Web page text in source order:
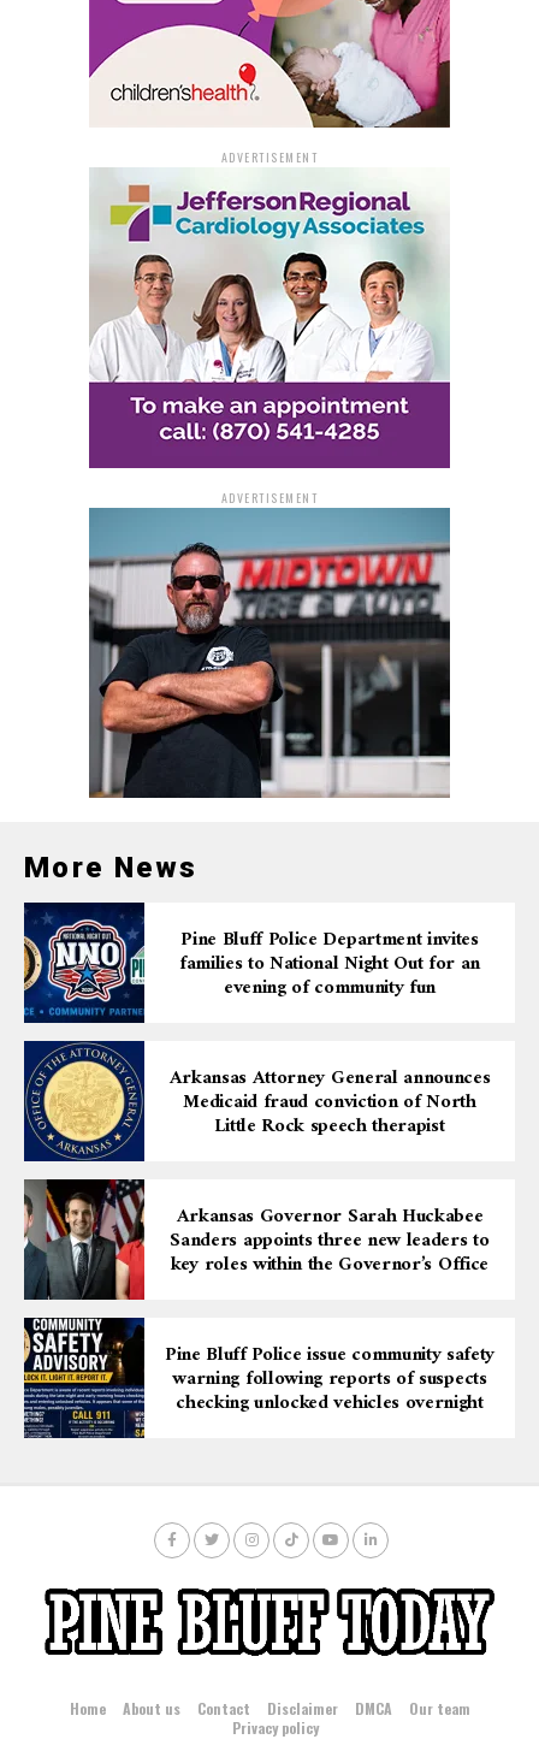
Dickson’s extensive criminal history includes five felony
cocaine convictions and two prior felony firearm
convictions, along with numerous other offenses. These
prior convictions qualified him as an armed career
The investigation was conducted by the Drug
Enforcement Administration (DEA) with assistance
from the White Hall Police Department. The case was
prosecuted by Assistant U.S. Attorney Stacy Williams.
ADVERTISEMENT
ADVERTISEMENT
More News
Pine Bluff Police Department invites
families to National Night Out for an
evening of community fun
Arkansas Attorney General announces
Medicaid fraud conviction of North
Little Rock speech therapist
Arkansas Governor Sarah Huckabee
Sanders appoints three new leaders to
key roles within the Governor’s Office
Pine Bluff Police issue community safety
warning following reports of suspects
checking unlocked vehicles overnight
Home About us Contact Disclaimer DMCA
Our team
Privacy policy